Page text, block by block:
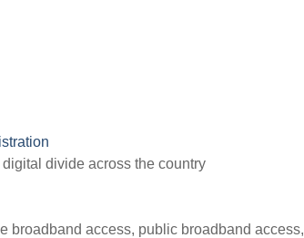
divide across the country
broadband access, public broadband access,